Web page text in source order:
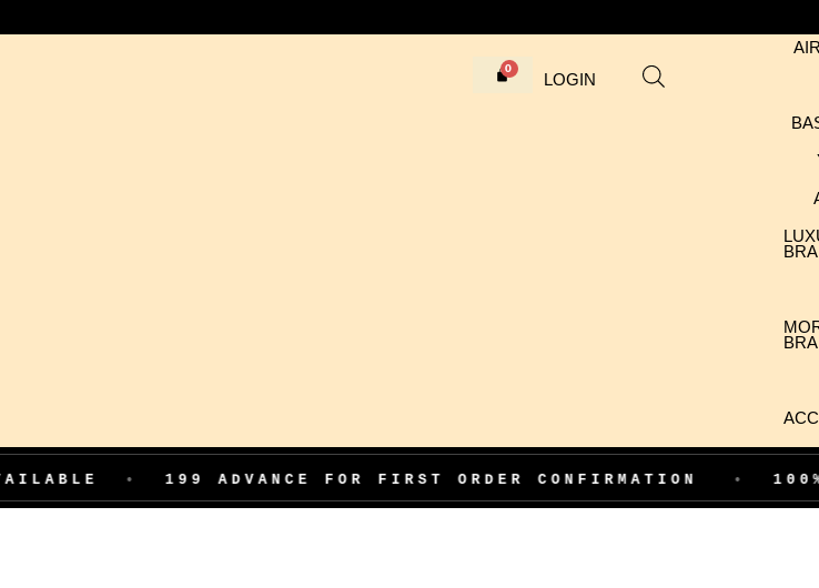
LOGIN
• 199 ADVANCE FOR FIRST ORDER CONFIRMATION • 100%